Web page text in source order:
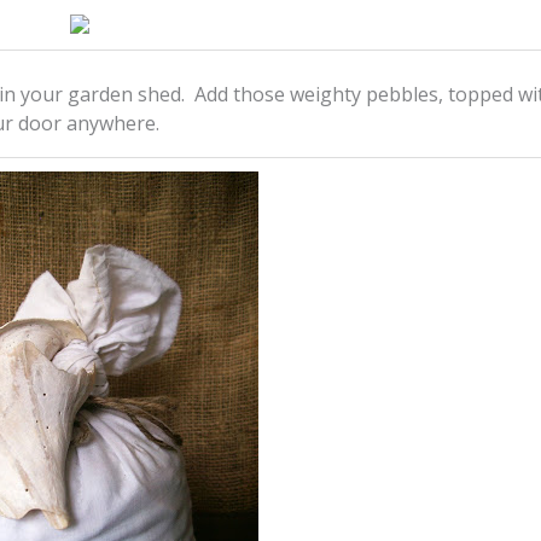
your garden shed. Add those weighty pebbles, topped
door anywhere.